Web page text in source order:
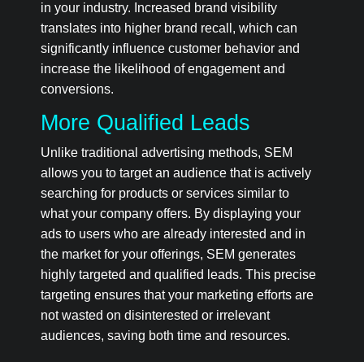
in your industry. Increased brand visibility
translates into higher brand recall, which can
significantly influence customer behavior and
increase the likelihood of engagement and
conversions.
More Qualified Leads
Unlike traditional advertising methods, SEM
allows you to target an audience that is actively
searching for products or services similar to
what your company offers. By displaying your
ads to users who are already interested and in
the market for your offerings, SEM generates
highly targeted and qualified leads. This precise
targeting ensures that your marketing efforts are
not wasted on disinterested or irrelevant
audiences, saving both time and resources.